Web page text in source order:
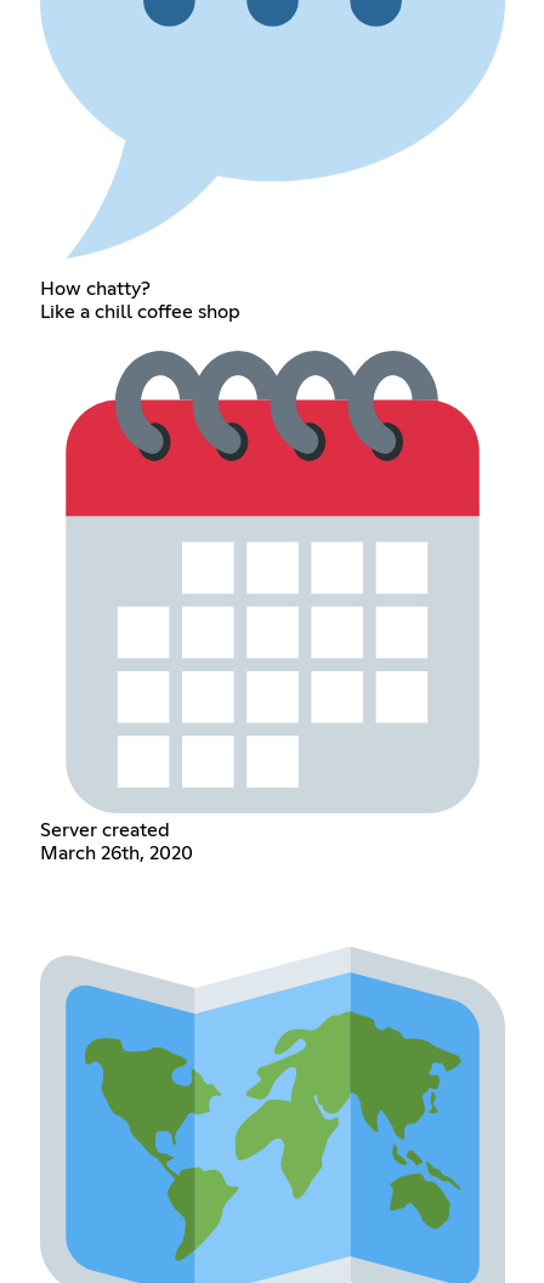
How chatty?
Like a chill coffee shop
Server created
March 26th, 2020